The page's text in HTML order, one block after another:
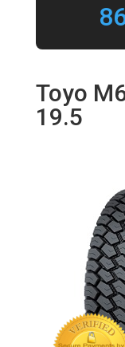
Toyo
19.5